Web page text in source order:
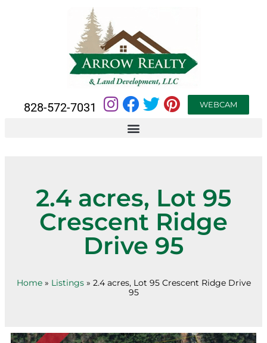
828-572-7031 WEBCAM
2.4 acres, Lot 95
Crescent Ridge
Drive 95
Home» Listings» 2.4 acres, Lot 95 Crescent Ridge Drive
95